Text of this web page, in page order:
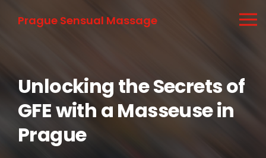
Prague Sensual Massage
Unlocking the Secrets of
GFE with a Masseuse in
Prague